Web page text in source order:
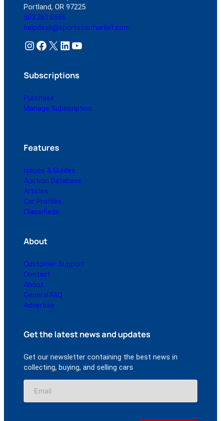
Portland, OR 97225
503.261.0555
helpdesk@sportscarmarket.com
Instagram Facebook X LinkedIn YouTube
Subscriptions
Purchase
Manage Subscription
Features
Issues & Guides
Auction Database
Articles
Car Profiles
Classifieds
About
Customer Support
Contact
About
General FAQ
Advertise
Get the latest news and updates
Get our newsletter containing the best news in
collecting, buying, and selling cars